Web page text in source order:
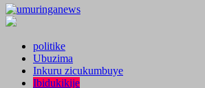
politike
Ubuzima
Inkuru zicukumbuye
Ibidukikije